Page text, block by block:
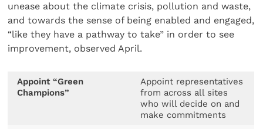
unease about the climate crisis, pollution and waste,
and towards the sense of being enabled and engaged,
“like they have a pathway to take” in order to see
improvement, observed April.
Appoint “Green
Champions”
Appoint representatives
from across all sites
who will decide on and
make commitments